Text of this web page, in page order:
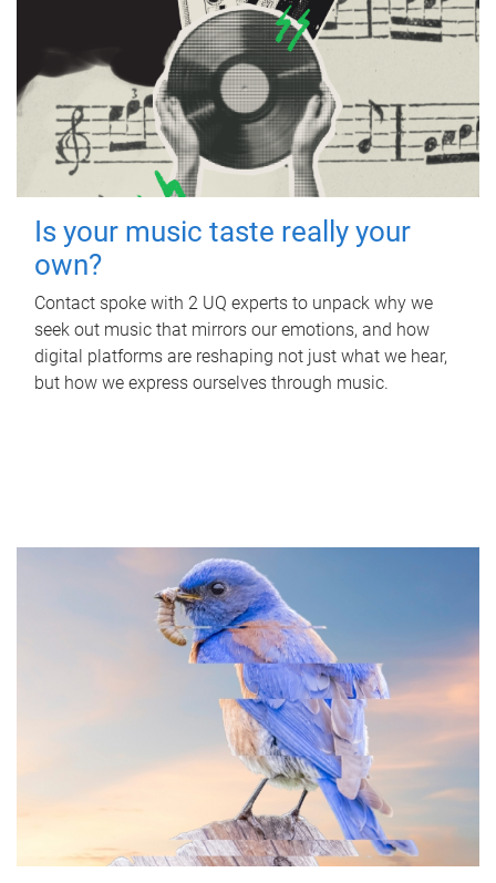
Is your music taste really your
own?
Contact spoke with 2 UQ experts to unpack why we
seek out music that mirrors our emotions, and how
digital platforms are reshaping not just what we hear,
but how we express ourselves through music.